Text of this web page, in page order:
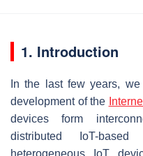
1. Introduction
In the last few years,
development of the
devices form
distributed IoT-
heterogeneous IoT